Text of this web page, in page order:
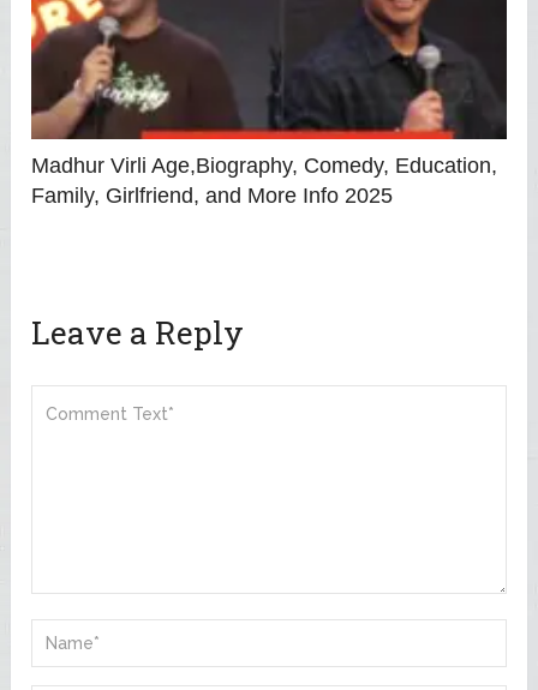
Madhur Virli Age,Biography, Comedy, Education,
Family, Girlfriend, and More Info 2025
Leave a Reply